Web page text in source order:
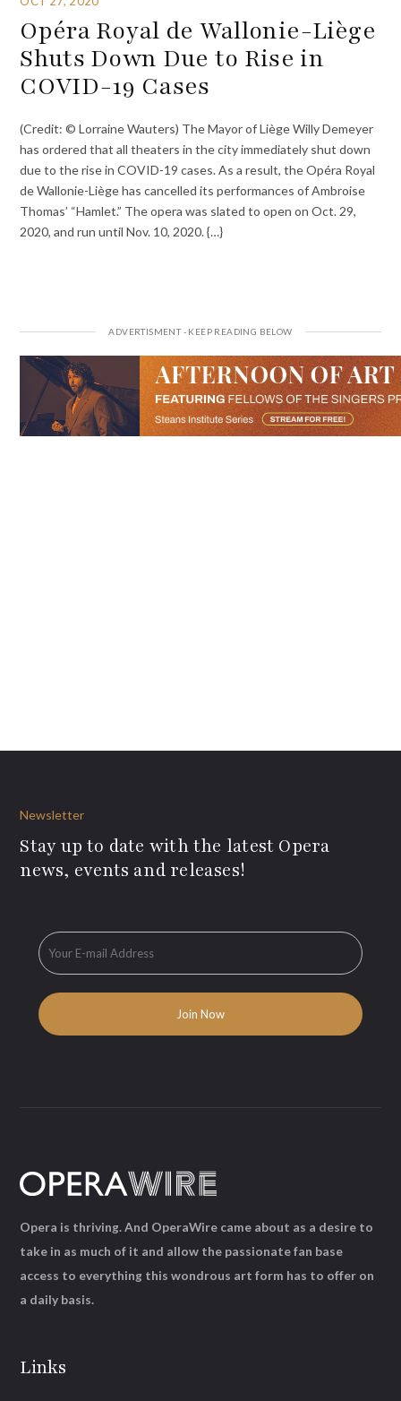
Opéra Royal de Wallonie-Liège
Shuts Down Due to Rise in
COVID-19 Cases
(Credit: © Lorraine Wauters) The Mayor of Liège Willy Demeyer
has ordered that all theaters in the city immediately shut down
due to the rise in COVID-19 cases. As a result, the Opéra Royal
de Wallonie-Liège has cancelled its performances of Ambroise
Thomas’ “Hamlet.” The opera was slated to open on Oct. 29,
2020, and run until Nov. 10, 2020. {…}
Newsletter
Stay up to date with the latest Opera
news, events and releases!
Links
Opera is thriving. And OperaWire came about as a desire to
take in as much of it and allow the passionate fan base
access to everything this wondrous art form has to offer on
a daily basis.